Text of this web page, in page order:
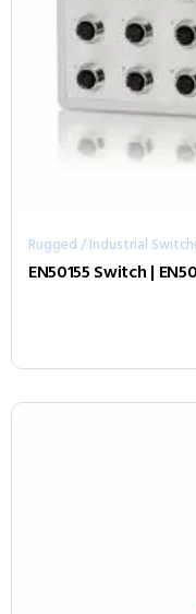
Rugged / Industrial